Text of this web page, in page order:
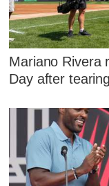
Mariano Rivera
Day after